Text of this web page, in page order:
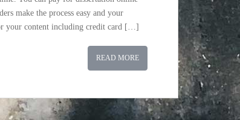
make the process easy and your
your content including credit card […]
READ MORE